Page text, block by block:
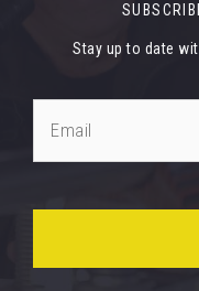
Stay up to date